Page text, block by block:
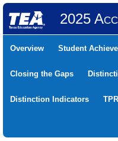
2025
Overview Student
Closing the Gaps
Distinction Indicators